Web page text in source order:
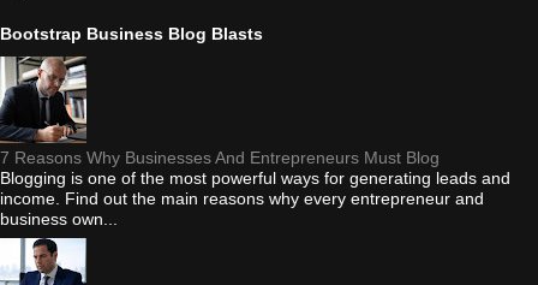
Bootstrap Business Blog Blasts
7 Reasons Why Businesses And Entrepreneurs Must Blog
Blogging is one of the most powerful ways for generating leads and
income. Find out the main reasons why every entrepreneur and
business own...